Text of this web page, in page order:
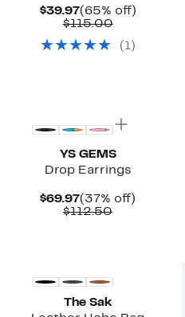
$39.97Current
Price
(65% off)65%
$115.00Comparable
$115.00
( 1)
YS GEMS
Drop Earrings
$69.97Current
Price
(37% off)
$112.50Comparable
The Sak